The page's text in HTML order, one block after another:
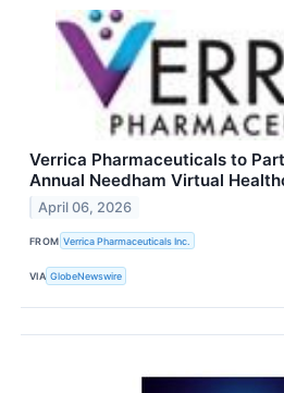
Verrica Pharmaceuticals to
Annual Needham Virtual
April 06, 2026
FROM Verrica Pharmaceuticals Inc.
VIA GlobeNewswire